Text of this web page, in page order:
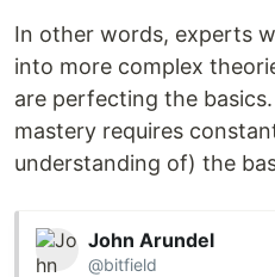
In other words, experts
into more complex
are perfecting the
mastery requires
understanding of) the
John Arundel
@bitfield